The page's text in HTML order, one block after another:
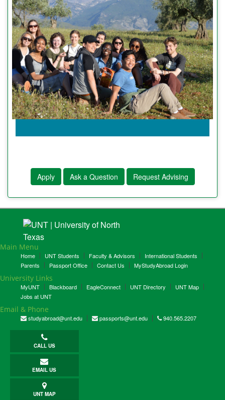
Apply Ask a Question Request Advising
Main Menu
Home UNT Students Faculty & Advisors
International Students
Parents
Passport Office Contact Us MyStudyAbroad Login
University Links
MyUNT Blackboard EagleConnect UNT Directory
UNT Map
Jobs at UNT
Email & Phone
studyabroad@unt.edu passports@unt.edu 940.565.2207
CALL US
EMAIL US
UNT MAP